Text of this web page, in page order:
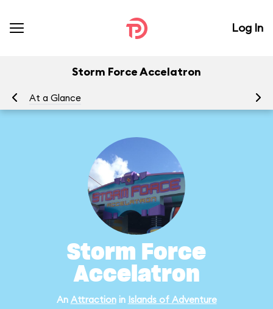
Log In
Storm Force Accelatron
At a Glance
Storm Force
Accelatron
An Attractionin Islands of Adventure